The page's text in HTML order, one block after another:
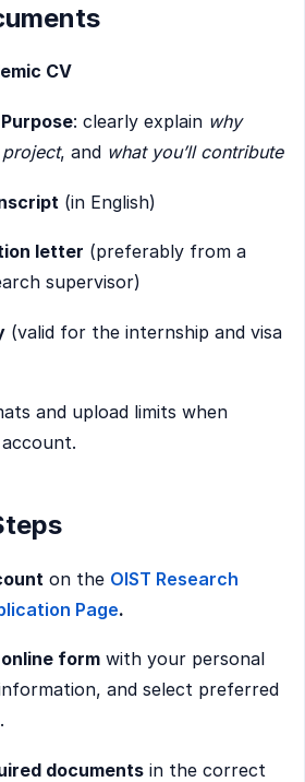
CV
: clearly explain why
, and what you’ll contribute
(in English)
letter (preferably from a
supervisor)
(valid for the internship and visa
and upload limits when
on the OIST Research
Page.
form with your personal
and select preferred
documents in the correct